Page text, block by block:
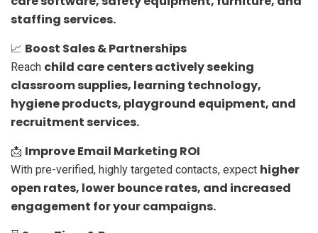
staffing services.
📈 Boost Sales & Partnerships
Reach child care centers actively seeking
classroom supplies, learning technology,
hygiene products, playground equipment, and
recruitment services.
📩 Improve Email Marketing ROI
With pre-verified, highly targeted contacts, expect higher
open rates, lower bounce rates, and increased
engagement for your campaigns.